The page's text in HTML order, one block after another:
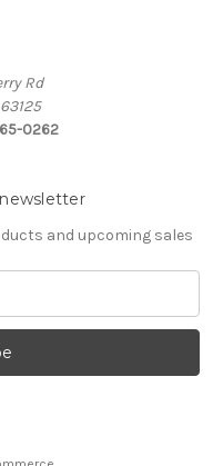
Rd
0262
and upcoming sales